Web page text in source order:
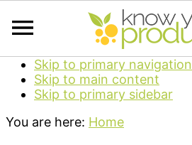
Skip to primary navigation
Skip to main content
Skip to primary sidebar
You are here: Home